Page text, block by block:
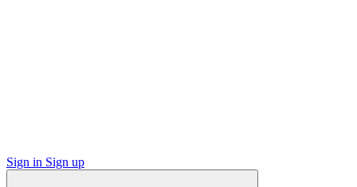
Sign in Sign up